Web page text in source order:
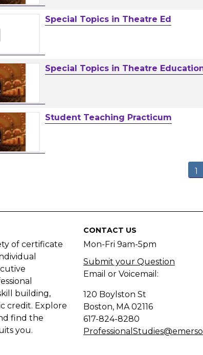
Special Topics in Theatre Ed
Special Topics in Theatre
Student Teaching Practicum
1
of certificate
building,
credit. Explore
find the
you.
CONTACT US
Mon-Fri 9am-5pm
Submit your Question
Email or Voicemail:
120 Boylston St
Boston, MA02116
617-824-8280